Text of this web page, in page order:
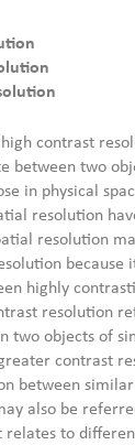
contrast
between two
in physical
resolution
resolution
because
highly
resolution
two objects of
contrast
between similar
also be
relates to